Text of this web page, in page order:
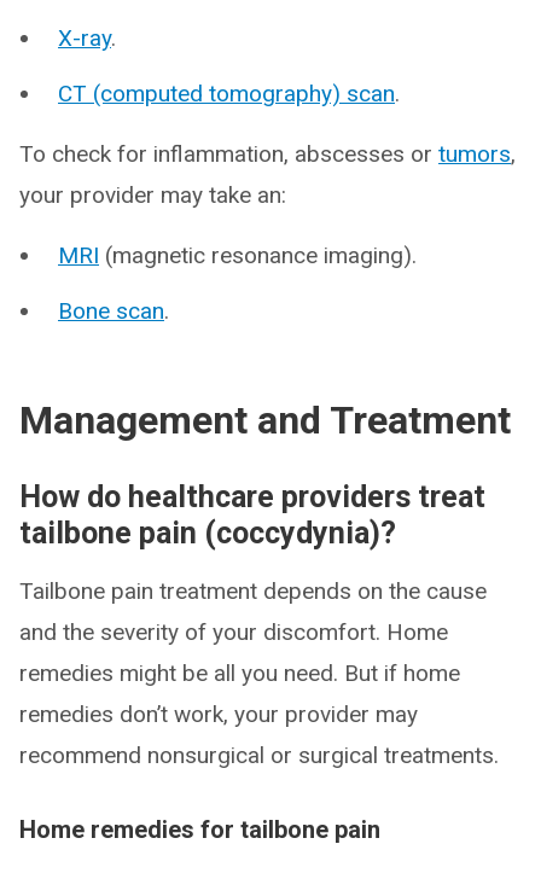
X-ray.
CT (computed tomography) scan.
To check for inflammation, abscesses or tumors,
your provider may take an:
MRI (magnetic resonance imaging).
Bone scan.
Management and Treatment
How do healthcare providers treat
tailbone pain (coccydynia)?
Tailbone pain treatment depends on the cause
and the severity of your discomfort. Home
remedies might be all you need. But if home
remedies don’t work, your provider may
recommend nonsurgical or surgical treatments.
Home remedies for tailbone pain